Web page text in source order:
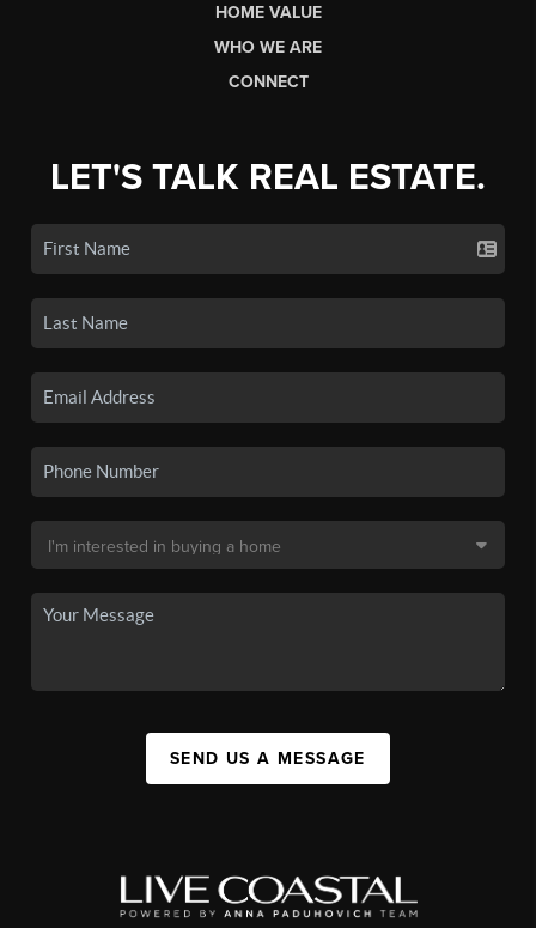
HOME VALUE
WHO WE ARE
CONNECT
LET'S TALK REAL ESTATE.
SEND US A MESSAGE